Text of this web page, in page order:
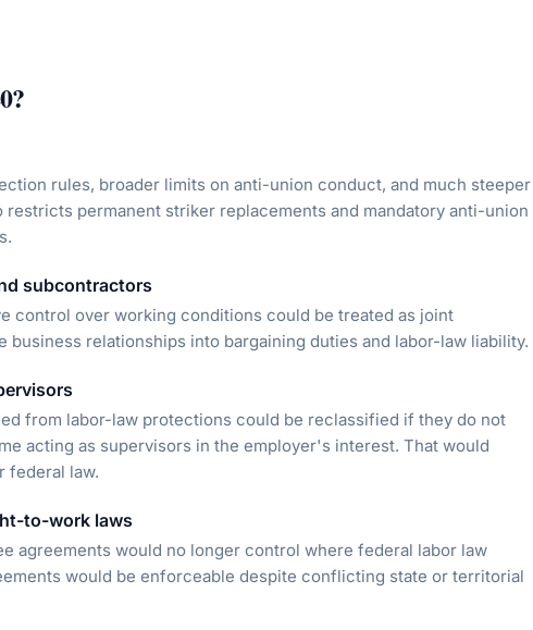
?
rules, broader limits on anti-union conduct, and much steeper
permanent striker replacements and mandatory anti-union
subcontractors
control over working conditions could be treated as joint
business relationships into bargaining duties and labor-law liability.
from labor-law protections could be reclassified if they do not
acting as supervisors in the employer's interest. That would
federal law.
to-work laws
agreements would no longer control where federal labor law
would be enforceable despite conflicting state or territorial